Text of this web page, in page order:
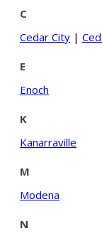
C
Cedar City |
E
Enoch
K
Kanarraville
M
Modena
N